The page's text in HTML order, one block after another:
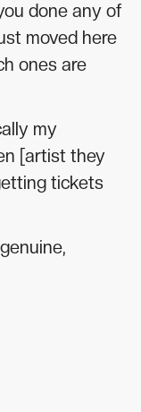
done any of
moved here
ones are
my
[artist they
tickets